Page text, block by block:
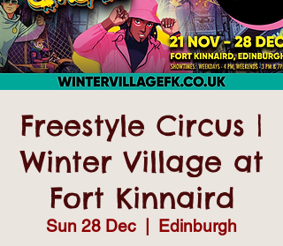
Freestyle Circus |
Winter Village at
Fort Kinnaird
Sun 28 Dec Edinburgh